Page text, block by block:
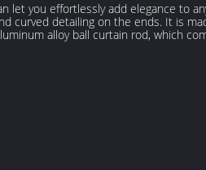
let you effortlessly add elegance to
curved detailing on the ends. It is
alloy ball curtain rod, which